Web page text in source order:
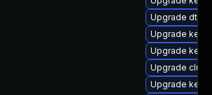
Upgrade dtb-
Upgrade
Upgrade
Upgrade
Upgrade